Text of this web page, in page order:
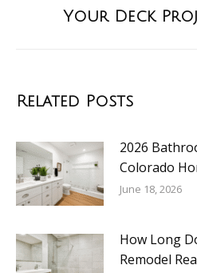
Your Deck
Related Posts
2026
Colorado
June 18, 2026
How Long
Remodel